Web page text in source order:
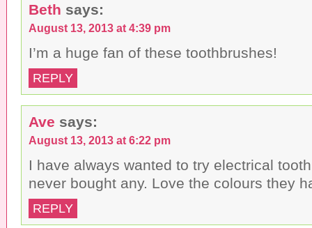
Beth says:
August 13, 2013 at 4:39 pm
I’m a huge fan of these toothbrushes!
REPLY
Ave says:
August 13, 2013 at 6:22 pm
I have always wanted to try electrical
never bought any. Love the colours they
REPLY